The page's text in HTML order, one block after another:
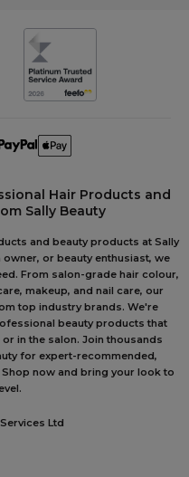
Hair Products and
Sally Beauty
and beauty products at Sally
or beauty enthusiast, we
From salon-grade hair colour,
makeup, and nail care, our
top industry brands. We're
beauty products that
in the salon. Join thousands
for expert-recommended,
now and bring your look to
Ltd